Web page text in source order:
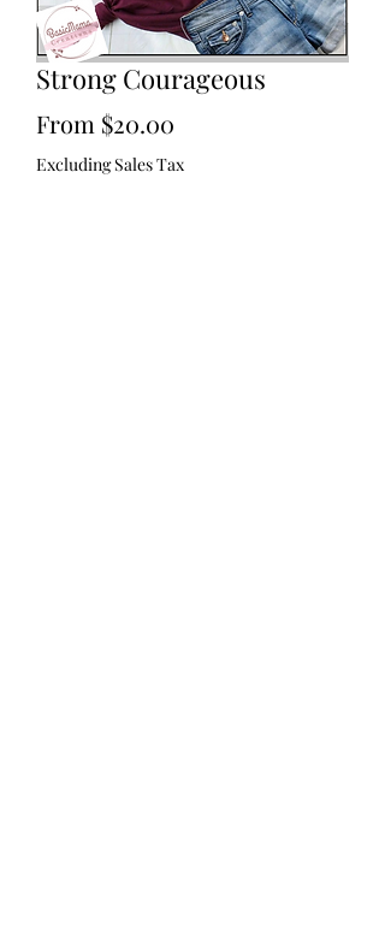
Strong Courageous
From $20.00
Price
Excluding Sales Tax